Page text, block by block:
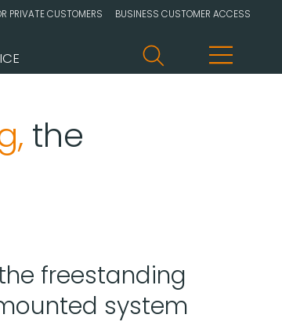
PRIVATE CUSTOMERS BUSINESS CUSTOMER ACCESS
the
the freestanding
system